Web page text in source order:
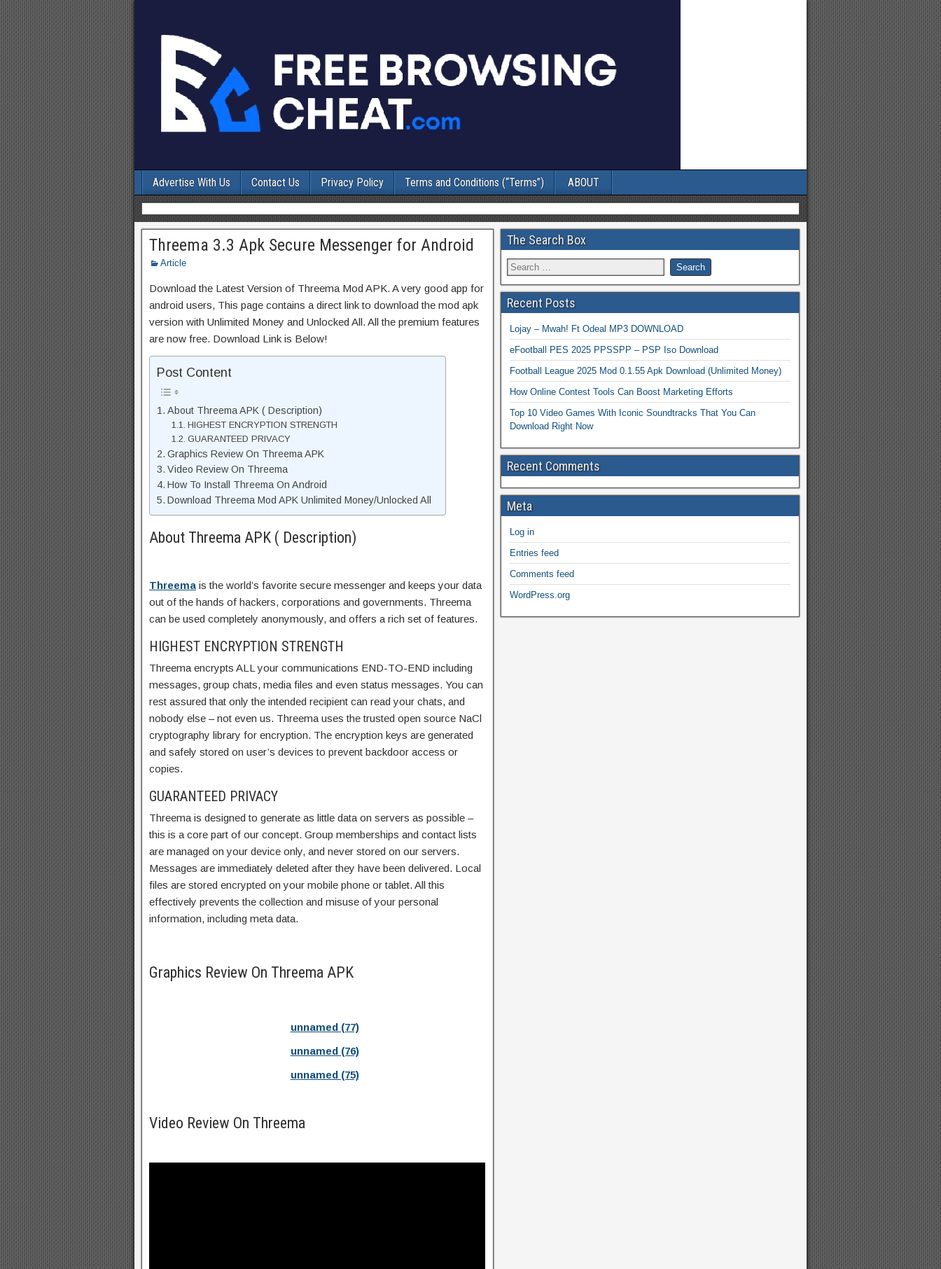
Advertise With Us Contact Us Privacy Policy Terms and Conditions (“Terms”) ABOUT
Threema 3.3 Apk Secure Messenger for Android
Article
Download the Latest Version of Threema Mod APK. A very good app for
android users, This page contains a direct link to download the mod apk
version with Unlimited Money and Unlocked All. All the premium features
are now free. Download Link is Below!
Post Content
About Threema APK ( Description)
HIGHEST ENCRYPTION STRENGTH
GUARANTEED PRIVACY
Graphics Review On Threema APK
Video Review On Threema
How To Install Threema On Android
Download Threema Mod APK Unlimited Money/Unlocked All
About Threema APK ( Description)
Threema is the world’s favorite secure messenger and keeps your data
out of the hands of hackers, corporations and governments. Threema
can be used completely anonymously, and offers a rich set of features.
HIGHEST ENCRYPTION STRENGTH
Threema encrypts ALL your communications END-TO-END including
messages, group chats, media files and even status messages. You can
rest assured that only the intended recipient can read your chats, and
nobody else – not even us. Threema uses the trusted open source NaCl
cryptography library for encryption. The encryption keys are generated
and safely stored on user’s devices to prevent backdoor access or
copies.
GUARANTEED PRIVACY
Threema is designed to generate as little data on servers as possible –
this is a core part of our concept. Group memberships and contact lists
are managed on your device only, and never stored on our servers.
Messages are immediately deleted after they have been delivered. Local
files are stored encrypted on your mobile phone or tablet. All this
effectively prevents the collection and misuse of your personal
information, including meta data.
Graphics Review On Threema APK
unnamed (77)
unnamed (76)
unnamed (75)
Video Review On Threema
The Search Box
Recent Posts
Lojay – Mwah! Ft Odeal MP3 DOWNLOAD
eFootball PES 2025 PPSSPP – PSP Iso Download
Football League 2025 Mod 0.1.55 Apk Download (Unlimited Money)
How Online Contest Tools Can Boost Marketing Efforts
Top 10 Video Games With Iconic Soundtracks That You Can
Download Right Now
Recent Comments
Meta
Log in
Entries feed
Comments feed
WordPress.org